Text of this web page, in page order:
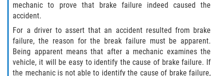
Palm Coast
Putnam County
mechanic to prove that brake failure indeed caused the
accident.
For a driver to assert that an accident resulted from brake
failure, the reason for the break failure must be apparent.
Being apparent means that after a mechanic examines the
vehicle, it will be easy to identify the cause of brake failure. If
the mechanic is not able to identify the cause of brake failure,